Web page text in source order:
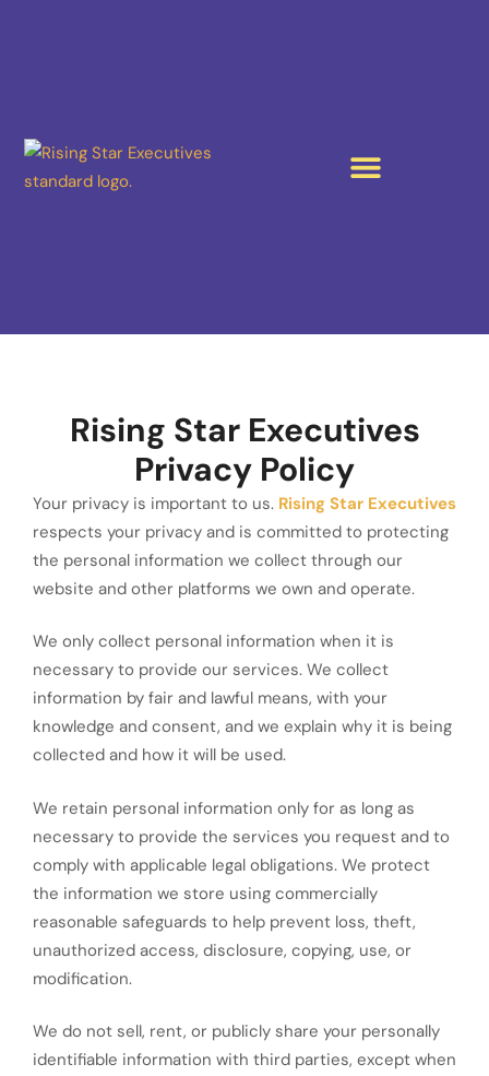
Rising Star Executives
Privacy Policy
Your privacy is important to us. Rising Star Executives
respects your privacy and is committed to protecting
the personal information we collect through our
website and other platforms we own and operate.
We only collect personal information when it is
necessary to provide our services. We collect
information by fair and lawful means, with your
knowledge and consent, and we explain why it is being
collected and how it will be used.
We retain personal information only for as long as
necessary to provide the services you request and to
comply with applicable legal obligations. We protect
the information we store using commercially
reasonable safeguards to help prevent loss, theft,
unauthorized access, disclosure, copying, use, or
modification.
We do not sell, rent, or publicly share your personally
identifiable information with third parties, except when